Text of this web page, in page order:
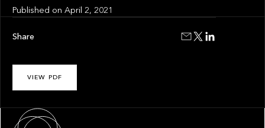
Published onApril 2, 2021
VIEW PDF
Share